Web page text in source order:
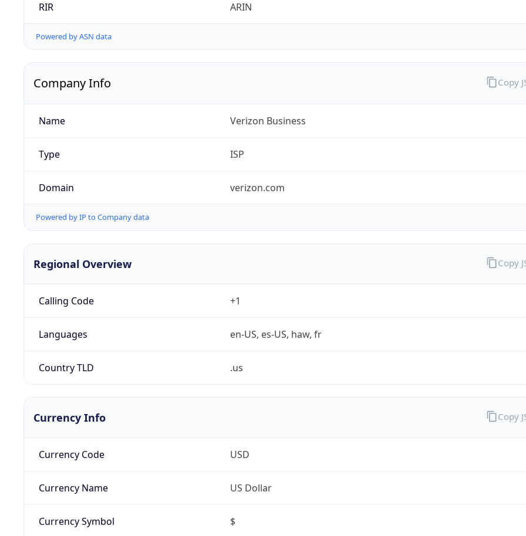
RIR ARIN
Powered by ASN data
Company Info
Name Verizon Business
Type ISP
Domain verizon.com
Powered by IP to Company data
Copy
Regional Overview
Calling Code +1
Languages en-US, es-US, haw, fr
Country TLD .us
Copy
Currency Info
Currency Code USD
Currency Name US Dollar
Currency Symbol $
Copy